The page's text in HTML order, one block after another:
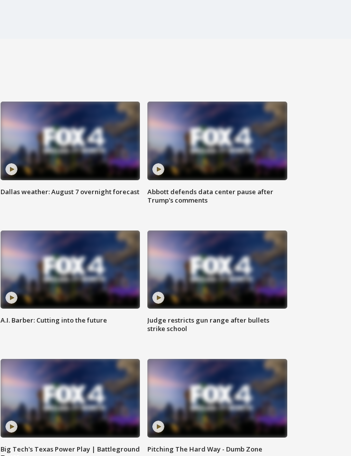
Dallas weather: August 7 overnight forecast
Abbott defends data center pause after
Trump's comments
A.I. Barber: Cutting into the future
Judge restricts gun range after bullets
strike school
Big Tech's Texas Power Play | Battleground
Pitching The Hard Way - Dumb Zone